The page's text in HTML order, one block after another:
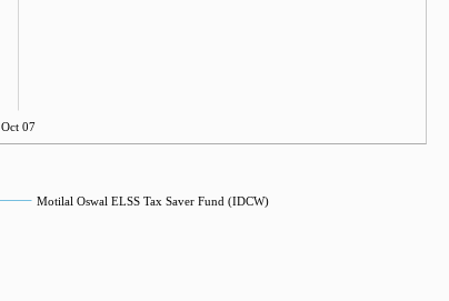
Oct 07
Motilal Oswal ELSS Tax Saver Fund (IDCW)